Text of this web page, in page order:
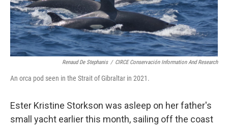
Renaud De Stephanis / CIRCE Conservación Information And Research
An orca pod seen in the Strait of Gibraltar in 2021.
Ester Kristine Storkson was asleep on her father's
small yacht earlier this month, sailing off the coast